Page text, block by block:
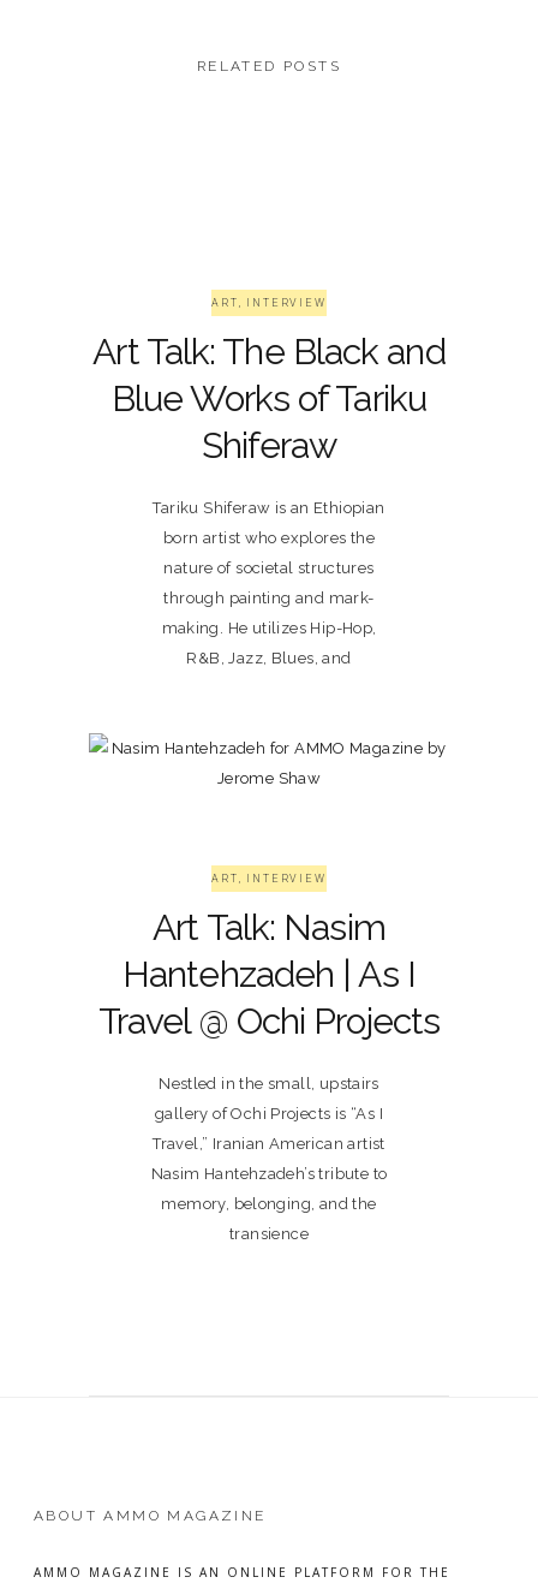
RELATED POSTS
ART , INTERVIEW
Art Talk: The Black and
Blue Works of Tariku
Shiferaw
Tariku Shiferaw is an Ethiopian
born artist who explores the
nature of societal structures
through painting and mark-
making. He utilizes Hip-Hop,
R&B, Jazz, Blues, and
ART , INTERVIEW
Art Talk: Nasim
Hantehzadeh | As I
Travel @ Ochi Projects
Nestled in the small, upstairs
gallery of Ochi Projects is “As I
Travel,” Iranian American artist
Nasim Hantehzadeh’s tribute to
memory, belonging, and the
transience
ABOUT AMMO MAGAZINE
AMMO MAGAZINE IS AN ONLINE PLATFORM FOR THE